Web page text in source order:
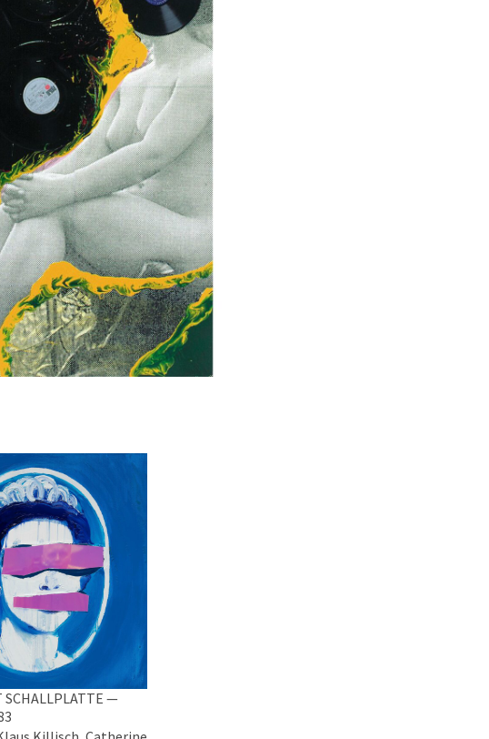
SCHALLPLATTE —